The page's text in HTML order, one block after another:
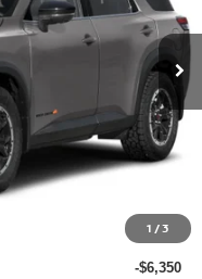
1 /3
Ext. Int.
$47,310
+$699
-$3,500
$41,671
-$6,350